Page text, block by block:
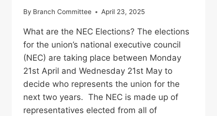
By Branch Committee April 23, 2025
What are the NEC Elections? The elections
for the union’s national executive council
(NEC) are taking place between Monday
21st April and Wednesday 21st May to
decide who represents the union for the
next two years. The NEC is made up of
representatives elected from all of